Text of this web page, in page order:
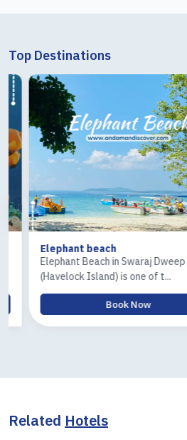
Top Destinations
Elephant beach
Elephant Beach in Swaraj Dweep
(Havelock Island) is one of t...
Book Now
Related Hotels